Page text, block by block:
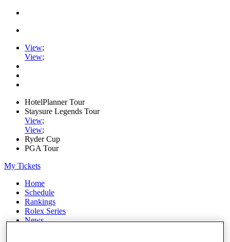
View;
View;
HotelPlanner Tour
Staysure Legends Tour
View;
View;
Ryder Cup
PGA Tour
My Tickets
Home
Schedule
Rankings
Rolex Series
News